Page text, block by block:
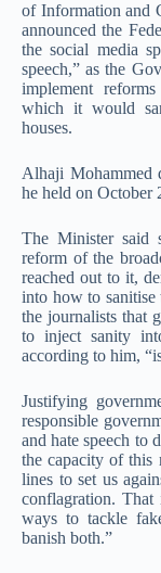
of Information and
announced the
the social media
speech,” as the
implement
which it would
houses.
Alhaji Mohammed
he held on October
The Minister said
reform of the
reached out to it,
into how to sanitise
the journalists that
to inject sanity
according to him,
Justifying
responsible
and hate speech to
the capacity of this
lines to set us
conflagration.
ways to tackle
banish both.”